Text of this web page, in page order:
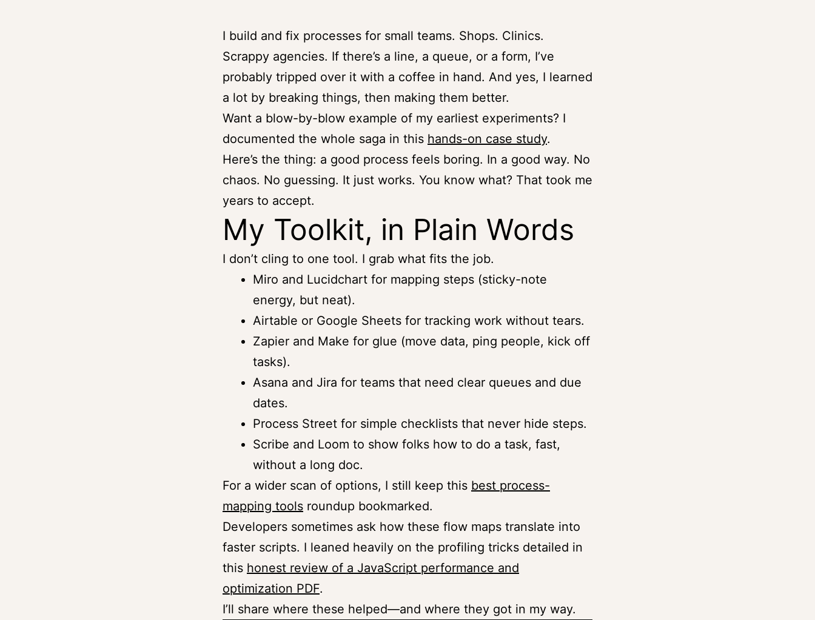
I build and fix processes for small teams. Shops. Clinics.
Scrappy agencies. If there’s a line, a queue, or a form, I’ve
probably tripped over it with a coffee in hand. And yes, I learned
a lot by breaking things, then making them better.
Want a blow-by-blow example of my earliest experiments? I
documented the whole saga in this hands-on case study.
Here’s the thing: a good process feels boring. In a good way. No
chaos. No guessing. It just works. You know what? That took me
years to accept.
My Toolkit, in Plain Words
I don’t cling to one tool. I grab what fits the job.
Miro and Lucidchart for mapping steps (sticky-note
energy, but neat).
Airtable or Google Sheets for tracking work without tears.
Zapier and Make for glue (move data, ping people, kick off
tasks).
Asana and Jira for teams that need clear queues and due
dates.
Process Street for simple checklists that never hide steps.
Scribe and Loom to show folks how to do a task, fast,
without a long doc.
For a wider scan of options, I still keep this best process-
mapping tools roundup bookmarked.
Developers sometimes ask how these flow maps translate into
faster scripts. I leaned heavily on the profiling tricks detailed in
this honest review of a JavaScript performance and
optimization PDF.
I’ll share where these helped—and where they got in my way.